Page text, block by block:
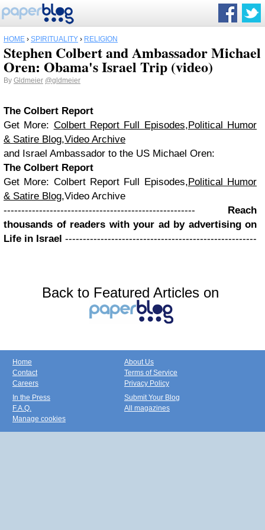
HOME › SPIRITUALITY › RELIGION
Stephen Colbert and Ambassador Michael
Oren: Obama's Israel Trip (video)
By Gldmeier @gldmeier
The Colbert Report
Get More: Colbert Report Full Episodes,Political Humor
& Satire Blog,Video Archive
and Israel Ambassador to the US Michael Oren:
The Colbert Report
Get More: Colbert Report Full Episodes,Political Humor
& Satire Blog,Video Archive
------------------------------------------------------ Reach
thousands of readers with your ad by advertising on
Life in Israel ------------------------------------------------------
Back to Featured Articles on
Home
Contact
Careers
About Us
Terms of Service
Privacy Policy
In the Press
F.A.Q.
Manage cookies
Submit Your Blog
All magazines